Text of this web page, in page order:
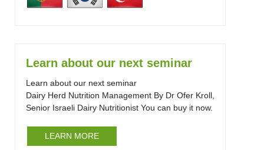
Learn about our next seminar
Learn about our next seminar
Dairy Herd Nutrition Management By Dr Ofer Kroll,
Senior Israeli Dairy Nutritionist You can buy it now.
LEARN MORE